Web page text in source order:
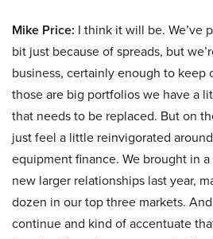
Mike Price: I think it will be. We’ve
bit just because of spreads, but
business, certainly enough to keep
those are big portfolios we have a
that needs to be replaced. But on
just feel a little reinvigorated
equipment finance. We brought in
new larger relationships last year,
dozen in our top three markets.
continue and kind of accentuate